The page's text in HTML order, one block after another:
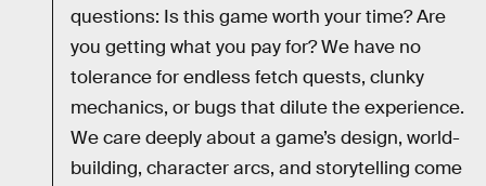
questions: Is this game worth your time? Are
you getting what you pay for? We have no
tolerance for endless fetch quests, clunky
mechanics, or bugs that dilute the experience.
We care deeply about a game’s design, world-
building, character arcs, and storytelling come